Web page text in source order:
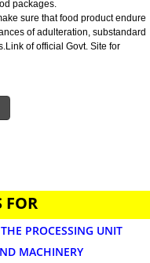
with all the govt. formalities
units and other food
and Standards Authority of
is issued to all the food
food packages.